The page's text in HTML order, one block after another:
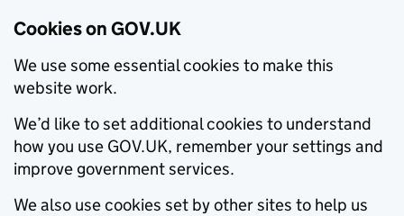
Cookies on GOV.UK
We use some essential cookies to make this
website work.
We’d like to set additional cookies to understand
how you use GOV.UK, remember your settings and
improve government services.
We also use cookies set by other sites to help us